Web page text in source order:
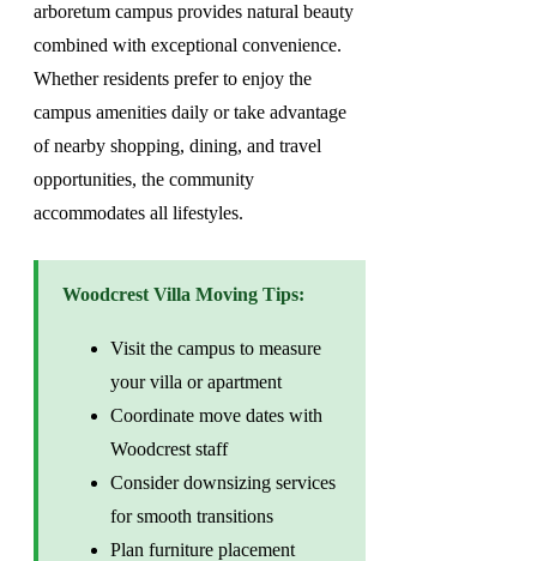
arboretum campus provides natural beauty
combined with exceptional convenience.
Whether residents prefer to enjoy the
campus amenities daily or take advantage
of nearby shopping, dining, and travel
opportunities, the community
accommodates all lifestyles.
Woodcrest Villa Moving Tips:
Visit the campus to measure
your villa or apartment
Coordinate move dates with
Woodcrest staff
Consider downsizing services
for smooth transitions
Plan furniture placement